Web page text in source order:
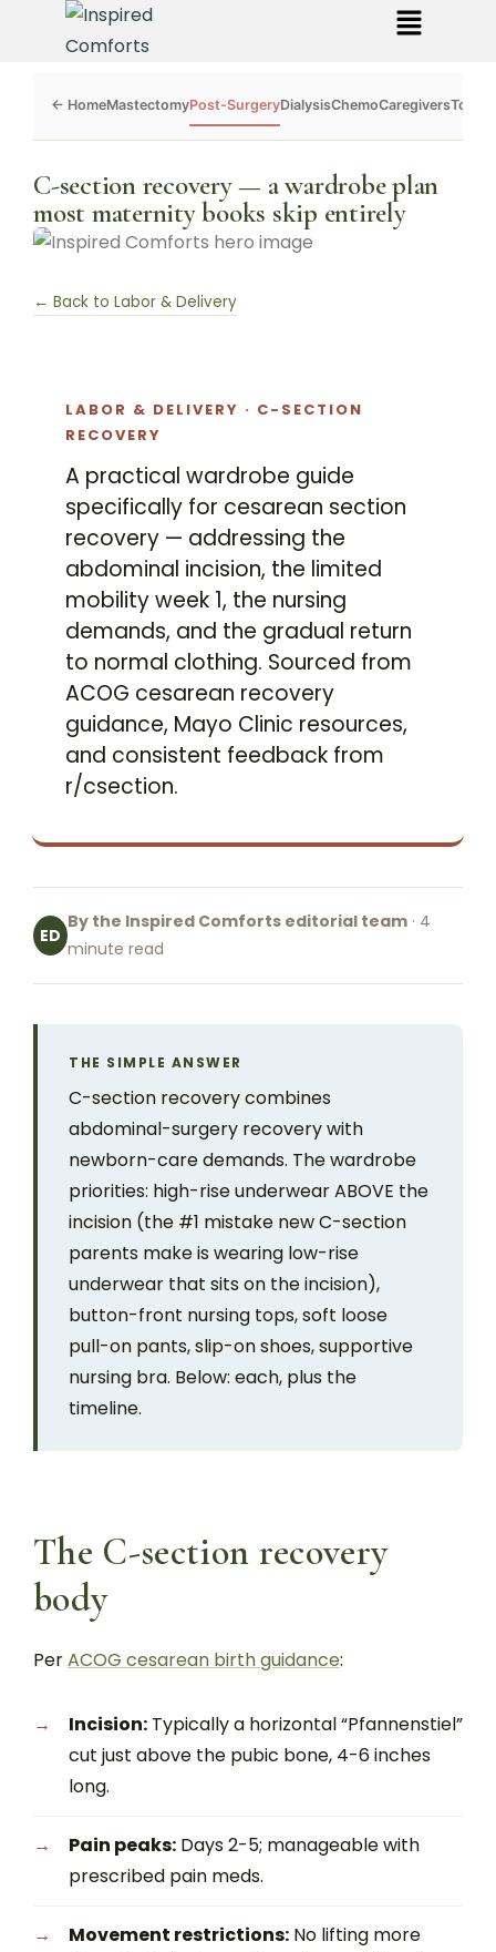
MastectomyPost-SurgeryDialysisChemoCaregiversToolkit
C-section recovery — a wardrobe plan
most maternity books skip entirely
← Back to Labor & Delivery
LABOR & DELIVERY · C-SECTION
RECOVERY
A practical wardrobe guide
specifically for cesarean section
recovery — addressing the
abdominal incision, the limited
mobility week 1, the nursing
demands, and the gradual return
to normal clothing. Sourced from
ACOG cesarean recovery
guidance, Mayo Clinic resources,
and consistent feedback from
r/csection.
ED
By the Inspired Comforts editorial team· 4
minute read
THE SIMPLE ANSWER
C-section recovery combines
abdominal-surgery recovery with
newborn-care demands. The wardrobe
priorities: high-rise underwear ABOVE the
incision (the #1 mistake new C-section
parents make is wearing low-rise
underwear that sits on the incision),
button-front nursing tops, soft loose
pull-on pants, slip-on shoes, supportive
nursing bra. Below: each, plus the
timeline.
The C-section recovery
body
PerACOG cesarean birth guidance:
Incision: Typically a horizontal “Pfannenstiel”
cut just above the pubic bone, 4-6 inches
long.
Pain peaks: Days 2-5; manageable with
prescribed pain meds.
Movement restrictions: No lifting more